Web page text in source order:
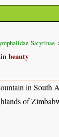
Satyrinae
beauty
in South
of